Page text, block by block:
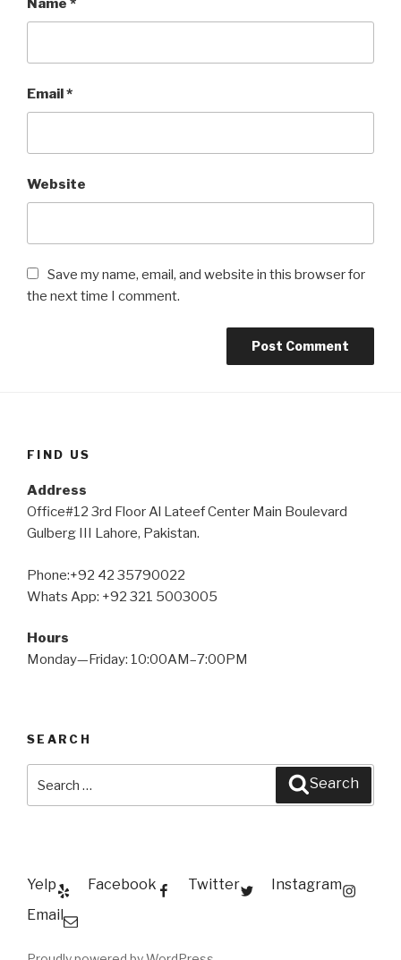
Name *
Email*
Website
Save my name, email, and website in this browser for
the next time I comment.
FIND US
Address
Office#12 3rd Floor Al Lateef Center Main Boulevard
Gulberg III Lahore, Pakistan.
Phone:+92 42 35790022
Whats App: +92 321 5003005
Hours
Monday—Friday: 10:00AM–7:00PM
SEARCH
Search
Yelp Facebook Twitter
Instagram
Email